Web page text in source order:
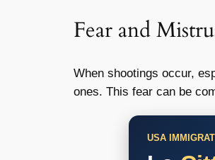
Fear and
When shootings occur,
ones. This fear can be
USA